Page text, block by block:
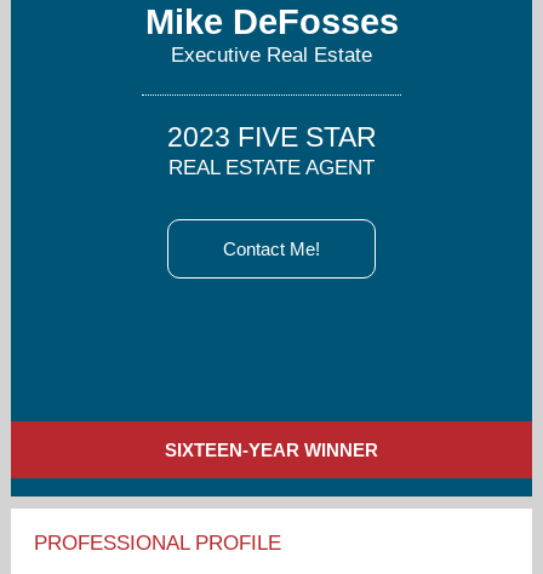
Mike DeFosses
Executive Real Estate
2023 FIVE STAR
REAL ESTATE AGENT
Contact Me!
SIXTEEN-YEAR WINNER
PROFESSIONAL PROFILE